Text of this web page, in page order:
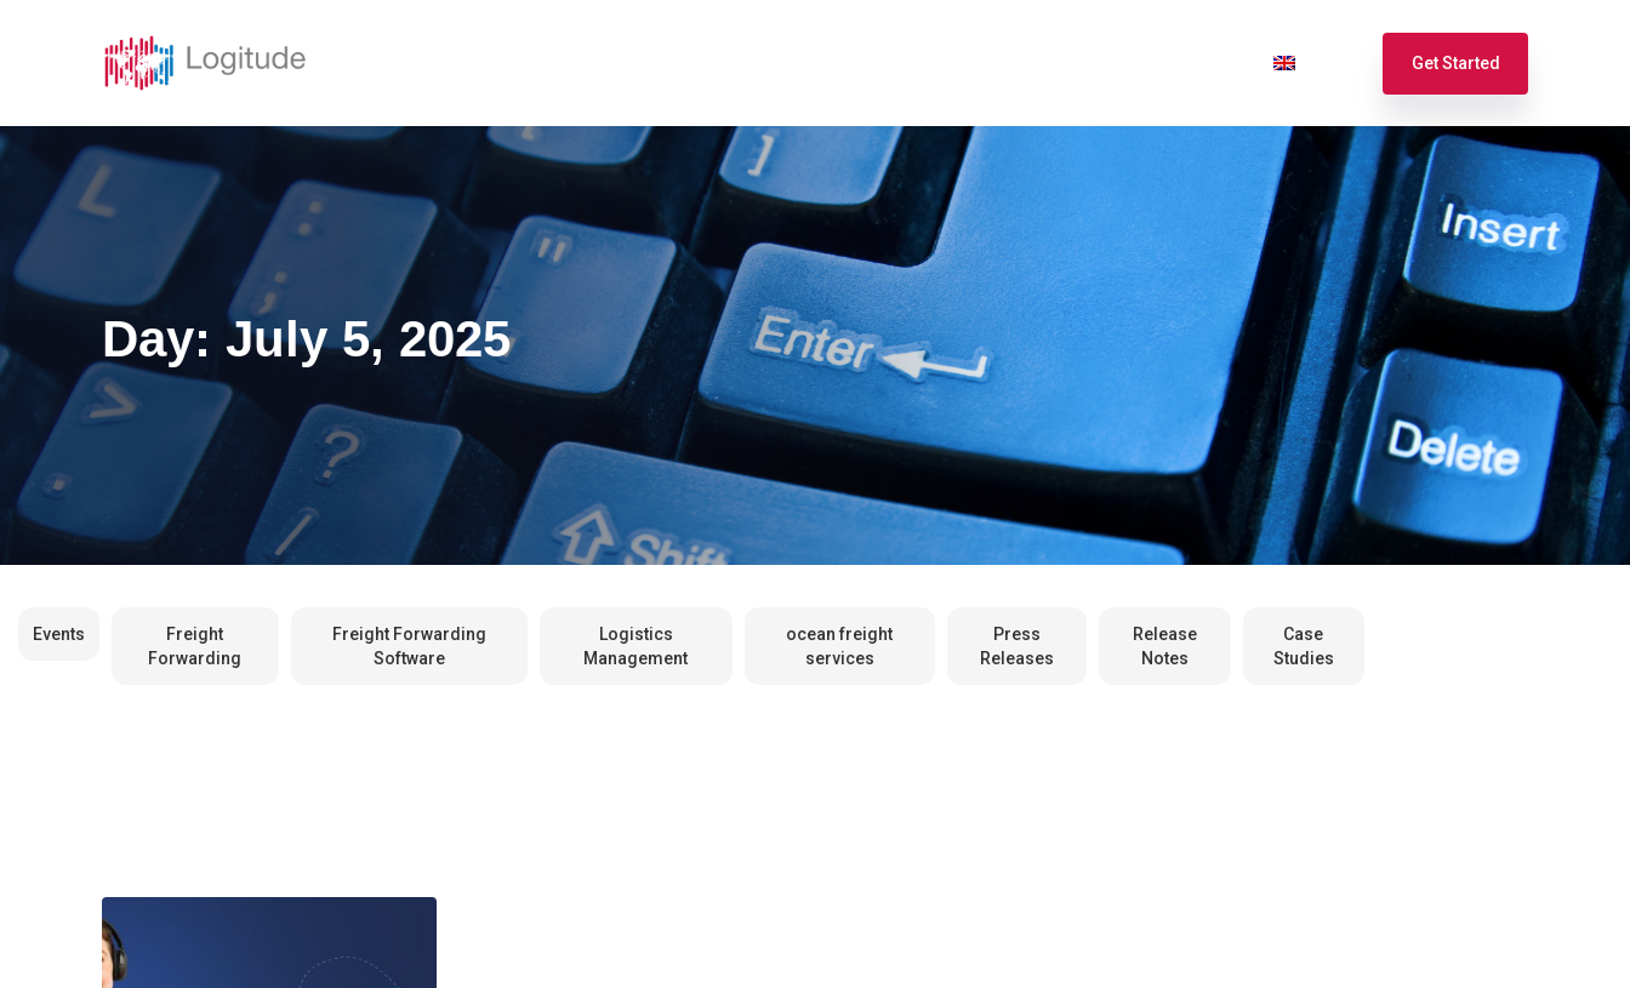
Newest
Newest
Español
Français
Get Started
Day: July 5, 2025
Events
Freight
Forwarding
Freight Forwarding
Software
Logistics
Management
ocean freight
services
Press
Releases
Release
Notes
Case
Studies